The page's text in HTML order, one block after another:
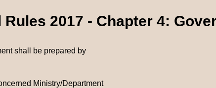
Rules 2017 - Chapter 4:
shall be prepared by
Ministry/Department